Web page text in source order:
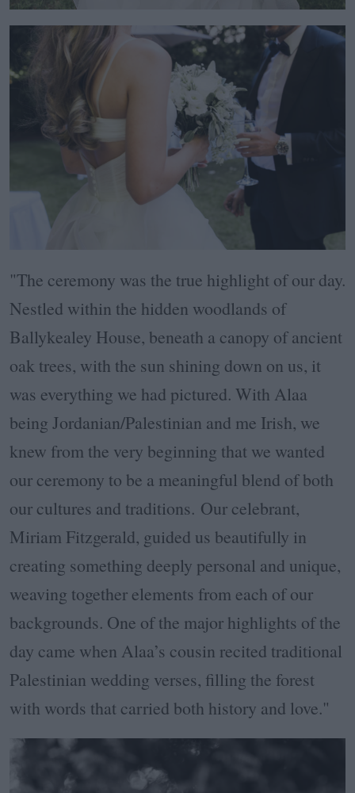
"The ceremony was the true highlight of our day.
Nestled within the hidden woodlands of
Ballykealey House, beneath a canopy of ancient
oak trees, with the sun shining down on us, it
was everything we had pictured. With Alaa
being Jordanian/Palestinian and me Irish, we
knew from the very beginning that we wanted
our ceremony to be a meaningful blend of both
our cultures and traditions. Our celebrant,
Miriam Fitzgerald, guided us beautifully in
creating something deeply personal and unique,
weaving together elements from each of our
backgrounds. One of the major highlights of the
day came when Alaa’s cousin recited traditional
Palestinian wedding verses, filling the forest
with words that carried both history and love."